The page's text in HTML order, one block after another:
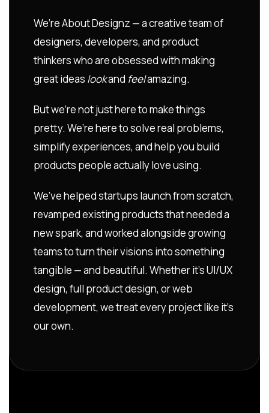
We’re About Designz — a creative team of
designers, developers, and product
thinkers who are obsessed with making
great ideas lookand feelamazing.
But we’re not just here to make things
pretty. We’re here to solve real problems,
simplify experiences, and help you build
products people actually love using.
We’ve helped startups launch from scratch,
revamped existing products that needed a
new spark, and worked alongside growing
teams to turn their visions into something
tangible — and beautiful. Whether it’s UI/UX
design, full product design, or web
development, we treat every project like it’s
our own.